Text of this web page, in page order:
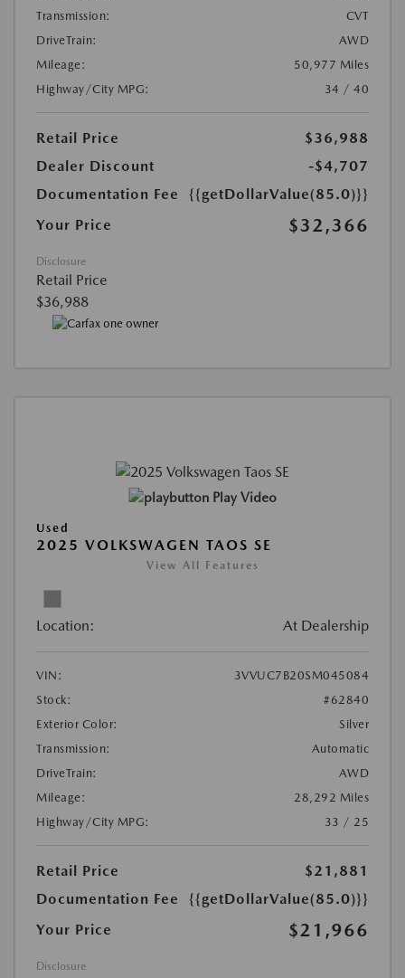
Transmission:
CVT
DriveTrain:
AWD
Mileage:
50,977 Miles
Highway/City MPG:
34 / 40
Retail Price
$36,988
Dealer Discount
-$4,707
Documentation Fee
{{getDollarValue(85.0)}}
Your Price
$32,366
Disclosure
Retail Price
$36,988
Play Video
Used
2025 VOLKSWAGEN TAOS SE
View All Features
Location: At Dealership
VIN:
3VVUC7B20SM045084
Stock:
#62840
Exterior Color:
Silver
Transmission:
Automatic
DriveTrain:
AWD
Mileage:
28,292 Miles
Highway/City MPG:
33 / 25
Retail Price
$21,881
Documentation Fee
{{getDollarValue(85.0)}}
Your Price
$21,966
Disclosure